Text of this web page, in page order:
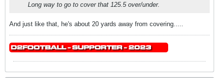
Long way to go to cover that 125.5 over/under.
And just like that, he's about 20 yards away from covering.....